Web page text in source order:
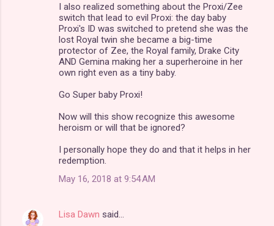
I also realized something about the Proxi/Zee
switch that lead to evil Proxi: the day baby
Proxi's ID was switched to pretend she was the
lost Royal twin she became a big-time
protector of Zee, the Royal family, Drake City
AND Gemina making her a superheroine in her
own right even as a tiny baby.
Go Super baby Proxi!
Now will this show recognize this awesome
heroism or will that be ignored?
I personally hope they do and that it helps in her
redemption.
May 16, 2018 at 9:54 AM
Lisa Dawn said…